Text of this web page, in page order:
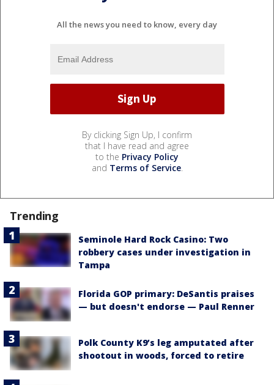
All the news you need to know, every day
By clicking Sign Up, I confirm
that I have read and agree
to the Privacy Policy
and Terms of Service.
Trending
Seminole Hard Rock Casino: Two
robbery cases under investigation in
Tampa
Florida GOP primary: DeSantis praises
— but doesn't endorse — Paul Renner
Polk County K9’s leg amputated after
shootout in woods, forced to retire